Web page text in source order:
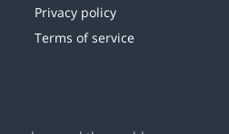
Privacy policy
Terms of service